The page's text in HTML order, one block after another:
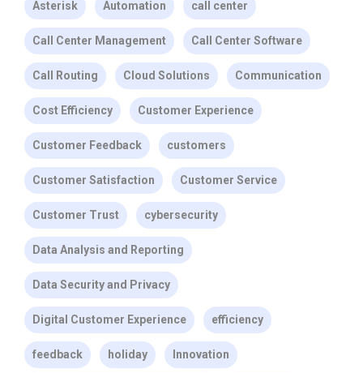
Asterisk Automation call center
Call Center Management Call Center Software
Call Routing Cloud Solutions Communication
Cost Efficiency Customer Experience
Customer Feedback customers
Customer Satisfaction Customer Service
Customer Trust cybersecurity
Data Analysis and Reporting
Data Security and Privacy
Digital Customer Experience efficiency
feedback holiday Innovation